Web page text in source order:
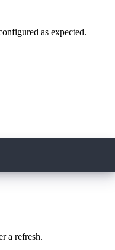
as expected.
a refresh.